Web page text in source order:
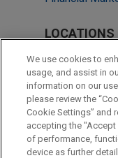
LOCATIONS
London
Singapore
Hong Kong
Taipei
We use cookies to
usage, and assist in
information on our
please review the
Cookie Settings” and
accepting the
of performance,
device as further